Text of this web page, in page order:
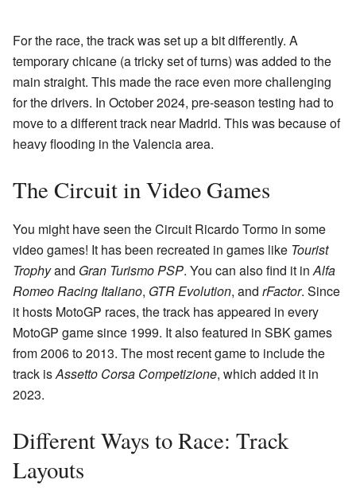
For the race, the track was set up a bit differently. A
temporary chicane (a tricky set of turns) was added to the
main straight. This made the race even more challenging
for the drivers. In October 2024, pre-season testing had to
move to a different track near Madrid. This was because of
heavy flooding in the Valencia area.
The Circuit in Video Games
You might have seen the Circuit Ricardo Tormo in some
video games! It has been recreated in games like Tourist
Trophyand Gran Turismo PSP. You can also find it inAlfa
Romeo Racing Italiano, GTR Evolution, and rFactor. Since
it hosts MotoGP races, the track has appeared in every
MotoGP game since 1999. It also featured in SBK games
from 2006 to 2013. The most recent game to include the
track isAssetto Corsa Competizione, which added it in
2023.
Different Ways to Race: Track
Layouts